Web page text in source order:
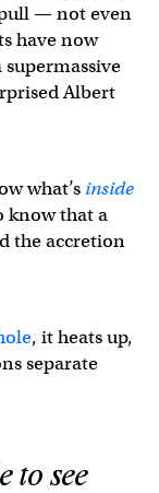
— not even
have now
Albert
what’s inside
know that a
the accretion
, it heats up,
separate
to see